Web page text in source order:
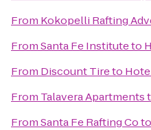
From Kokopelli Rafting
FromSanta Fe Instituteto
From Discount Tireto
From Talavera Apartments
FromSanta Fe Rafting Coto